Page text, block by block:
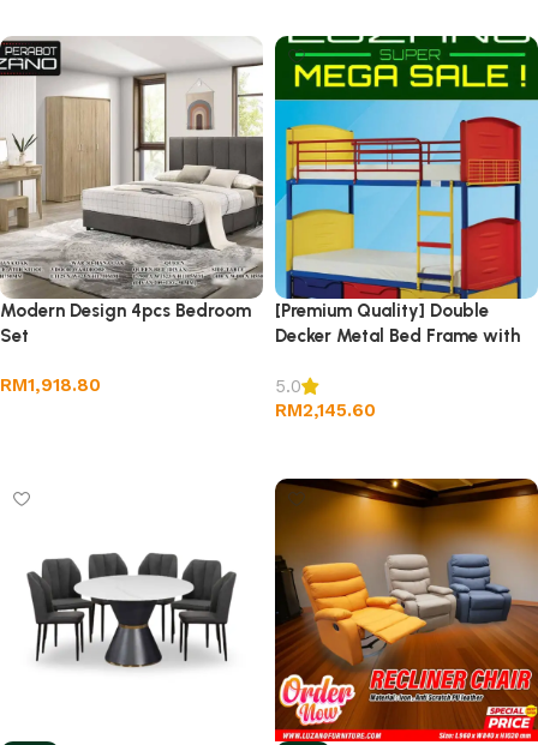
Modern Design 4pcs Bedroom
Set
RM1,918.80
[Premium Quality] Double
Decker Metal Bed Frame with
5.0
RM2,145.60